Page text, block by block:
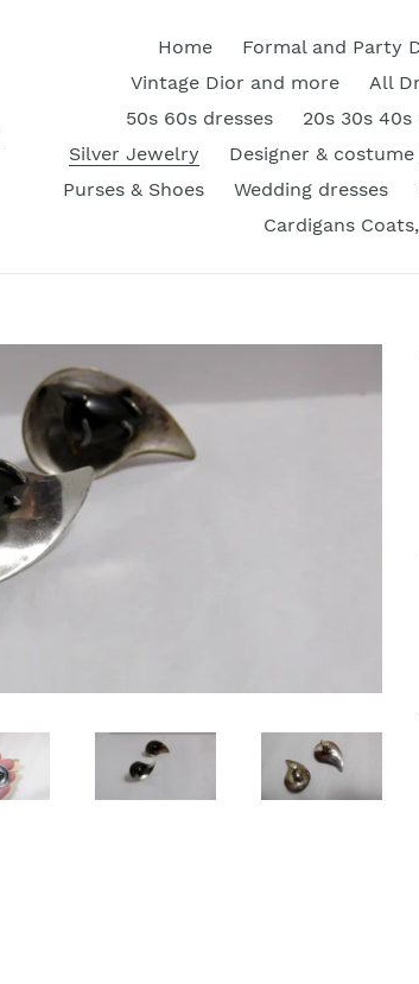
Home Formal and Party
Vintage Dior and more
All
50s 60s dresses
20s 30s 40s
Silver Jewelry
Designer &
Purses & Shoes
Wedding dresses
Cardigans